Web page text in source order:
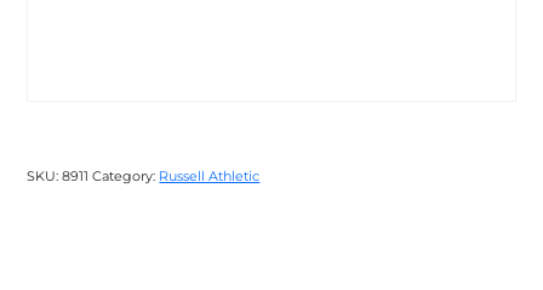
SKU:8911 Category: Russell Athletic